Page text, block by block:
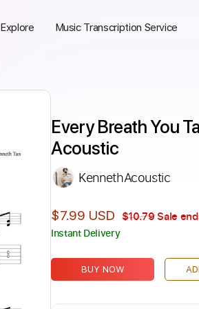
Explore Music Transcription Service
Every Breath You
Acoustic
KennethAcoustic
$7.99 USD $10.79Sale
Instant Delivery
BUY NOW